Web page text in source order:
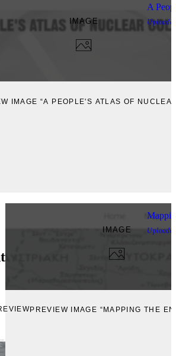
IMAGE
IMAGE “A PEOPLE'S ATLAS OF
A
IMAGE
PREVIEW IMAGE “MAPPING THE